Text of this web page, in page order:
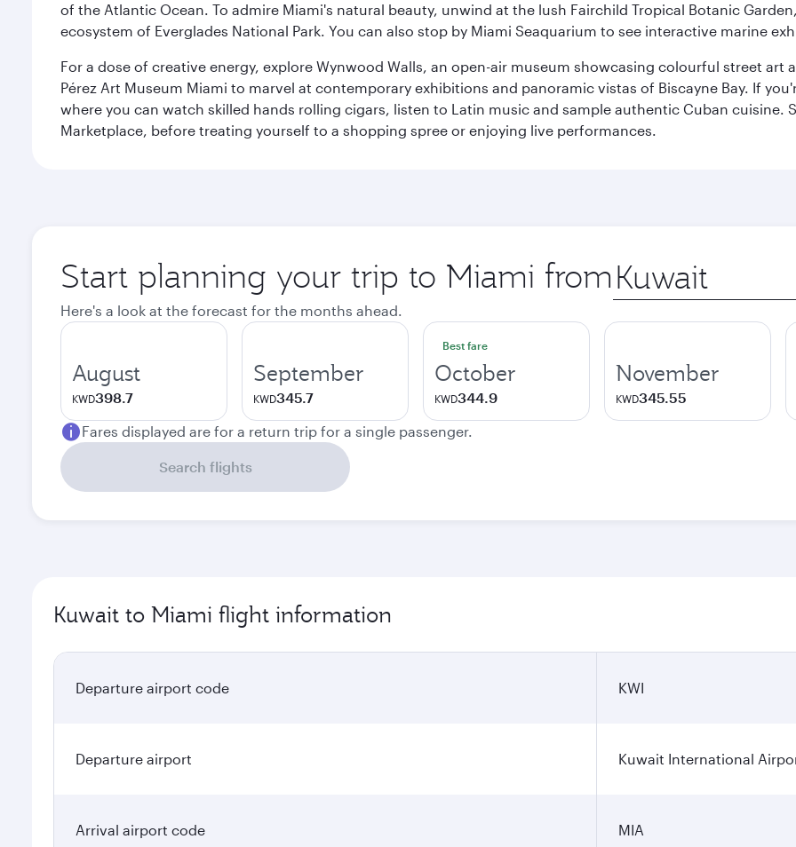
of the Atlantic Ocean. To admire Miami's natural beauty, unwind at the lush Fairchild Tropical Botanic
ecosystem of Everglades National Park. You can also stop by Miami Seaquarium to see interactive marine
For a dose of creative energy, explore Wynwood Walls, an open-air museum showcasing colourful street art
Pérez Art Museum Miami to marvel at contemporary exhibitions and panoramic vistas of Biscayne Bay. If
where you can watch skilled hands rolling cigars, listen to Latin music and sample authentic Cuban cuisine.
Marketplace, before treating yourself to a shopping spree or enjoying live performances.
Start planning your trip to Miami from Origin
city
Here's a look at the forecast for the months ahead.
August
KWD398.7
September
KWD345.7
Best fare
October
KWD344.9
November
KWD345.55
Fares displayed are for a return trip for a single passenger.
Search flights
Kuwait to Miami flight information
Departure airport code KWI
Departure airport Kuwait International
Arrival airport code MIA